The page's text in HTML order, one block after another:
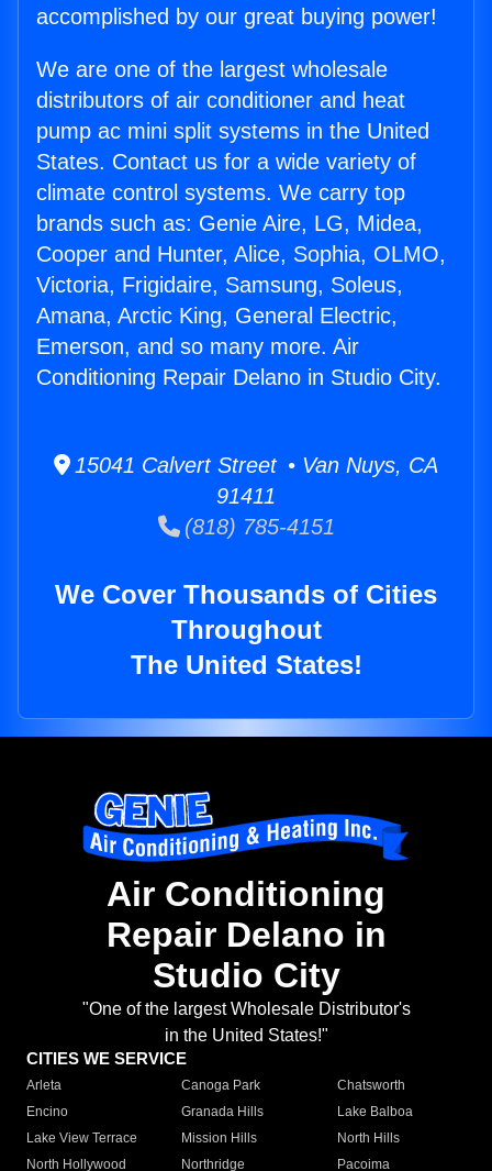
accomplished by our great buying power!
We are one of the largest wholesale
distributors of air conditioner and heat
pump ac mini split systems in the United
States. Contact us for a wide variety of
climate control systems. We carry top
brands such as: Genie Aire, LG, Midea,
Cooper and Hunter, Alice, Sophia, OLMO,
Victoria, Frigidaire, Samsung, Soleus,
Amana, Arctic King, General Electric,
Emerson, and so many more. Air
Conditioning Repair Delano in Studio City.
15041 Calvert Street • Van Nuys, CA
91411
(818) 785-4151
We Cover Thousands of Cities
Throughout
The United States!
Air Conditioning
Repair Delano in
Studio City
"One of the largest Wholesale Distributor's
in the United States!"
CITIES WE SERVICE
Arleta Canoga Park
Chatsworth
Encino
Granada Hills
Lake Balboa
Lake View Terrace
Mission Hills
North Hills
North Hollywood
Northridge
Pacoima